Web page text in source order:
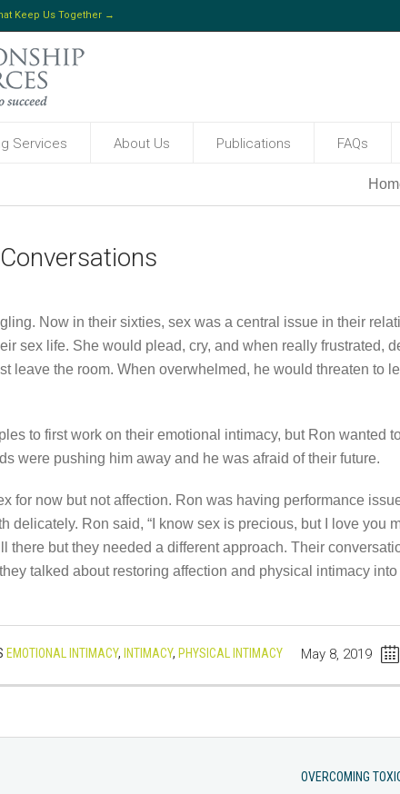
Keep Us Together →
Services About Us Publications FAQs
Now in their sixties, sex was a central issue in their
sex life. She would plead, cry, and when really frustrated,
leave the room. When overwhelmed, he would threaten to
to first work on their emotional intimacy, but Ron wanted
were pushing him away and he was afraid of their future.
for now but not affection. Ron was having performance
delicately. Ron said, “I know sex is precious, but I love you
there but they needed a different approach. Their
talked about restoring affection and physical intimacy
May 8, 2019
EMOTIONAL INTIMACY, INTIMACY, PHYSICAL INTIMACY
OVERCOMING